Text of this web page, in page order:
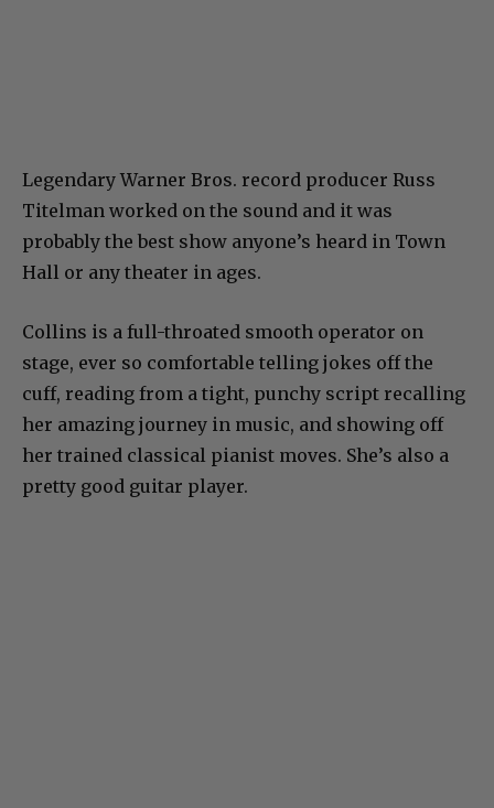
Legendary Warner Bros. record producer Russ
Titelman worked on the sound and it was
probably the best show anyone’s heard in Town
Hall or any theater in ages.
Collins is a full-throated smooth operator on
stage, ever so comfortable telling jokes off the
cuff, reading from a tight, punchy script recalling
her amazing journey in music, and showing off
her trained classical pianist moves. She’s also a
pretty good guitar player.